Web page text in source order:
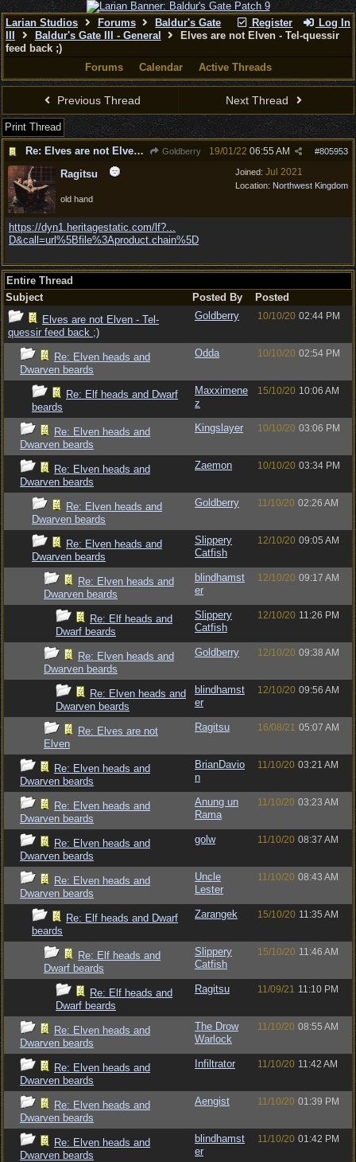
Register Log In
Larian Studios Forums
Baldur's Gate
Baldur's Gate III - General
Elves are not Elven - Tel-quessir
feed back ;)
Forums
Calendar Active Threads
Previous Thread Next Thread
Print Thread
Re: Elves are not Elven - Tel-quessir feed back ;)
Goldberry #805953
19/01/22 06:55 AM
Joined: Jul 2021
Location: Northwest Kingdom
Ragitsu
old hand
https://dyn1.heritagestatic.com/lf?...
D&call=url%5Bfile%3Aproduct.chain%5D
Entire Thread
Subject
Posted By
Posted
Elves are not Elven - Tel-
quessir feed back ;)
Goldberry 10/10/20 02:44 PM
Re: Elven heads and
Dwarven beards
Odda 10/10/20 02:54 PM
Re: Elf heads and Dwarf
beards
Maxximene
z
15/10/20 10:06 AM
Re: Elven heads and
Dwarven beards
Kingslayer 10/10/20 03:06 PM
Re: Elven heads and
Dwarven beards
Zaemon 10/10/20 03:34 PM
Re: Elven heads and
Dwarven beards
Goldberry 11/10/20 02:26 AM
Re: Elven heads and
Dwarven beards
Slippery
Catfish
12/10/20 09:05 AM
Re: Elven heads and
Dwarven beards
blindhamst
er
12/10/20 09:17 AM
Re: Elf heads and
Dwarf beards
Slippery
Catfish
12/10/20 11:26 PM
Re: Elven heads and
Dwarven beards
Goldberry 12/10/20 09:38 AM
Re: Elven heads and
Dwarven beards
blindhamst
er
12/10/20 09:56 AM
Re: Elves are not
Elven
Ragitsu 16/08/21 05:07 AM
Re: Elven heads and
Dwarven beards
BrianDavio
n
11/10/20 03:21 AM
Re: Elven heads and
Dwarven beards
Anung un
Rama
11/10/20 03:23 AM
Re: Elven heads and
Dwarven beards
golw 11/10/20 08:37 AM
Re: Elven heads and
Dwarven beards
Uncle
Lester
11/10/20 08:43 AM
Re: Elf heads and Dwarf
beards
Zarangek 15/10/20 11:35 AM
Re: Elf heads and
Dwarf beards
Slippery
Catfish
15/10/20 11:46 AM
Re: Elf heads and
Dwarf beards
Ragitsu 11/09/21 11:10 PM
Re: Elven heads and
Dwarven beards
The Drow
Warlock
11/10/20 08:55 AM
Re: Elven heads and
Dwarven beards
Infiltrator 11/10/20 11:42 AM
Re: Elven heads and
Dwarven beards
Aengist 11/10/20 01:39 PM
Re: Elven heads and
Dwarven beards
blindhamst
er
11/10/20 01:42 PM